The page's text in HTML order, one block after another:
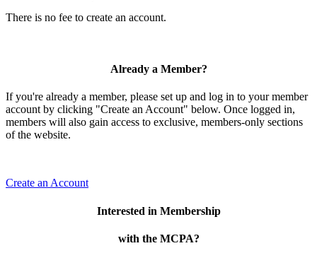
There is no fee to create an account.
Already a Member?
If you're already a member, please set up and log in to your member
account by clicking "Create an Account" below. Once logged in,
members will also gain access to exclusive, members-only sections
of the website.
Create an Account
Interested in Membership
with the MCPA?